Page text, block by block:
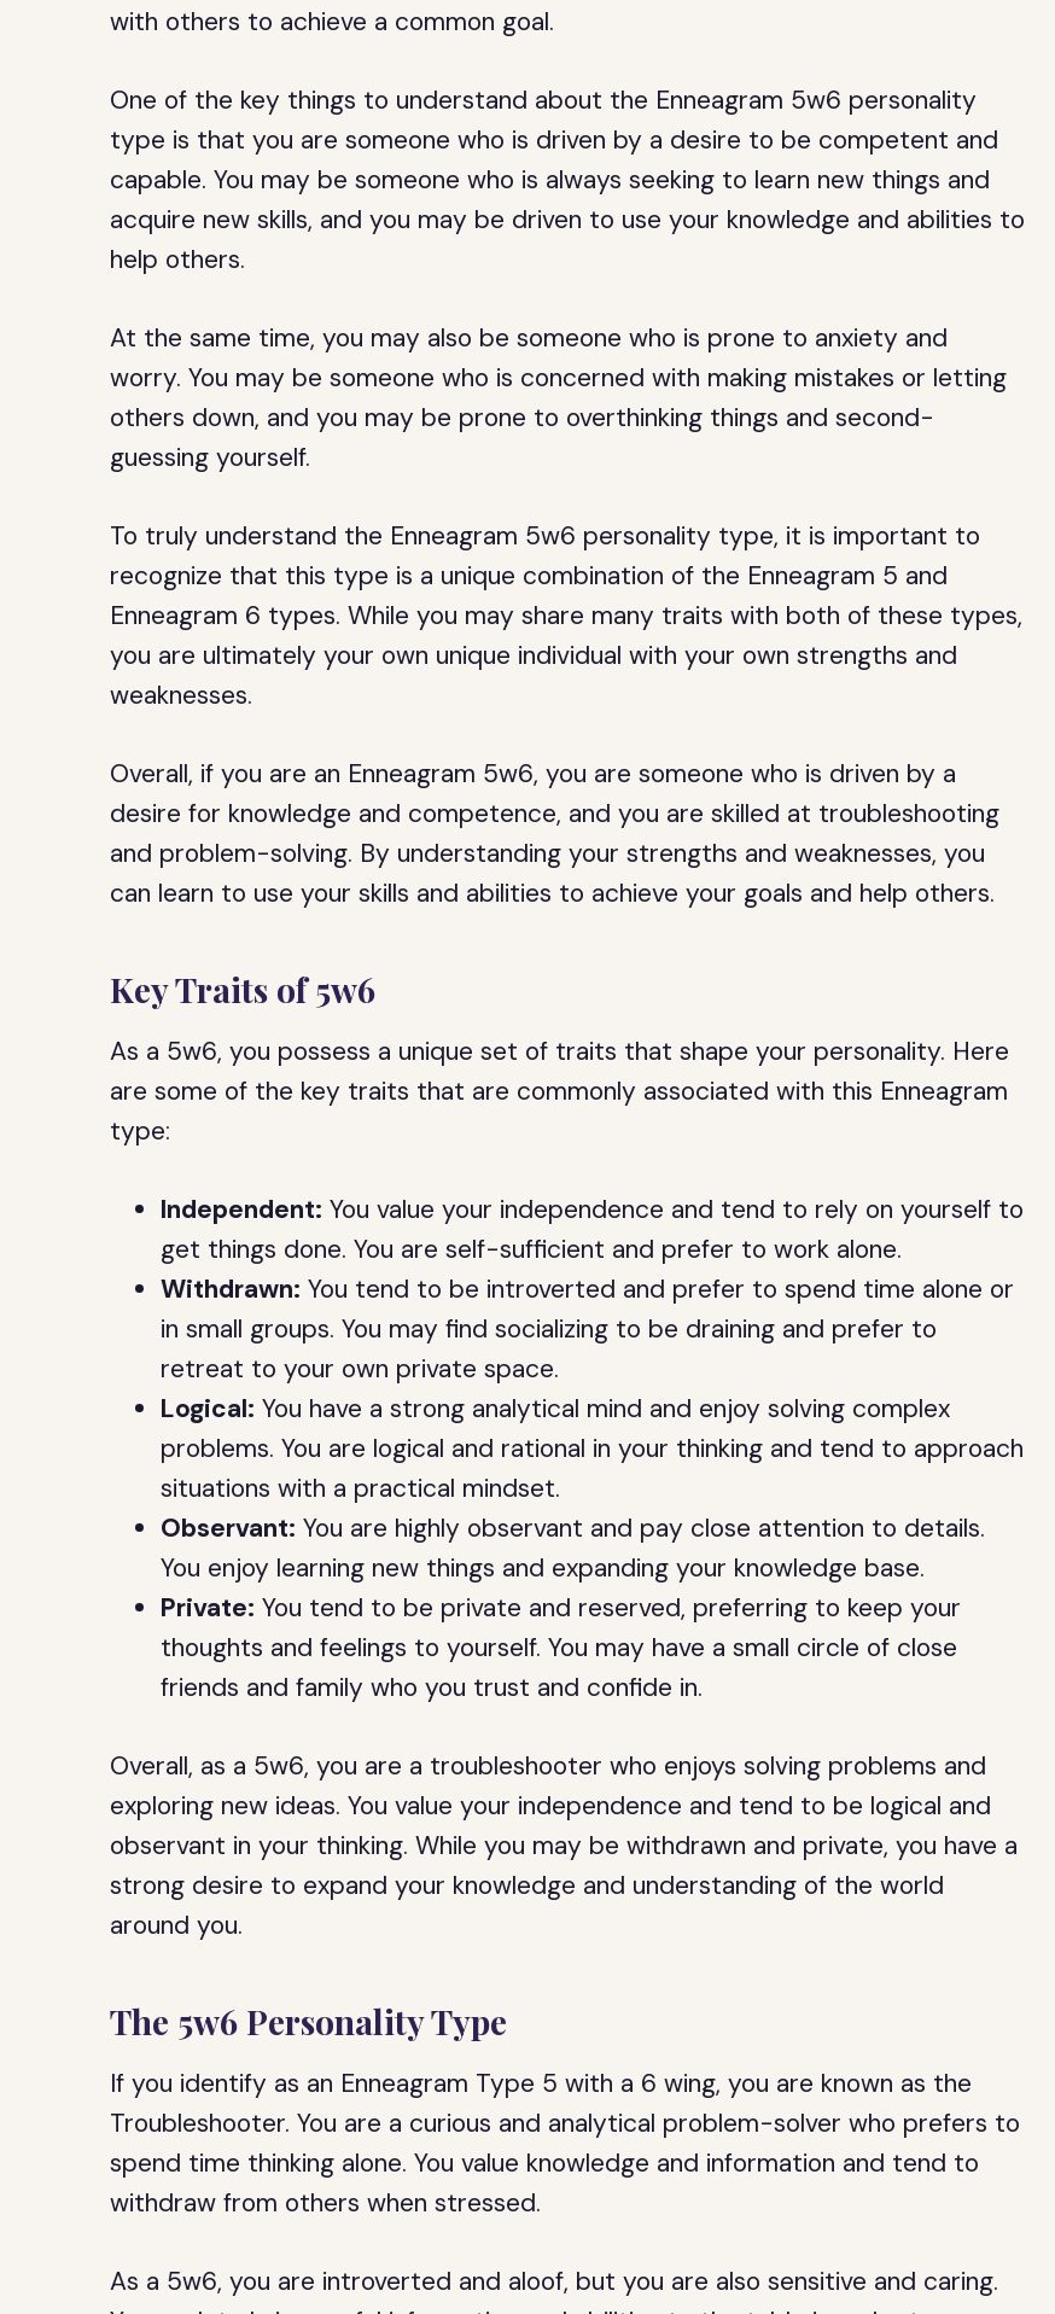
with others to achieve a common goal.
One of the key things to understand about the Enneagram 5w6 personality
type is that you are someone who is driven by a desire to be competent and
capable. You may be someone who is always seeking to learn new things and
acquire new skills, and you may be driven to use your knowledge and abilities to
help others.
At the same time, you may also be someone who is prone to anxiety and
worry. You may be someone who is concerned with making mistakes or letting
others down, and you may be prone to overthinking things and second-
guessing yourself.
To truly understand the Enneagram 5w6 personality type, it is important to
recognize that this type is a unique combination of the Enneagram 5 and
Enneagram 6 types. While you may share many traits with both of these types,
you are ultimately your own unique individual with your own strengths and
weaknesses.
Overall, if you are an Enneagram 5w6, you are someone who is driven by a
desire for knowledge and competence, and you are skilled at troubleshooting
and problem-solving. By understanding your strengths and weaknesses, you
can learn to use your skills and abilities to achieve your goals and help others.
Key Traits of 5w6
As a 5w6, you possess a unique set of traits that shape your personality. Here
are some of the key traits that are commonly associated with this Enneagram
type:
Independent: You value your independence and tend to rely on yourself to
get things done. You are self-sufficient and prefer to work alone.
Withdrawn: You tend to be introverted and prefer to spend time alone or
in small groups. You may find socializing to be draining and prefer to
retreat to your own private space.
Logical: You have a strong analytical mind and enjoy solving complex
problems. You are logical and rational in your thinking and tend to approach
situations with a practical mindset.
Observant: You are highly observant and pay close attention to details.
You enjoy learning new things and expanding your knowledge base.
Private: You tend to be private and reserved, preferring to keep your
thoughts and feelings to yourself. You may have a small circle of close
friends and family who you trust and confide in.
Overall, as a 5w6, you are a troubleshooter who enjoys solving problems and
exploring new ideas. You value your independence and tend to be logical and
observant in your thinking. While you may be withdrawn and private, you have a
strong desire to expand your knowledge and understanding of the world
around you.
The 5w6 Personality Type
If you identify as an Enneagram Type 5 with a 6 wing, you are known as the
Troubleshooter. You are a curious and analytical problem-solver who prefers to
spend time thinking alone. You value knowledge and information and tend to
withdraw from others when stressed.
As a 5w6, you are introverted and aloof, but you are also sensitive and caring.